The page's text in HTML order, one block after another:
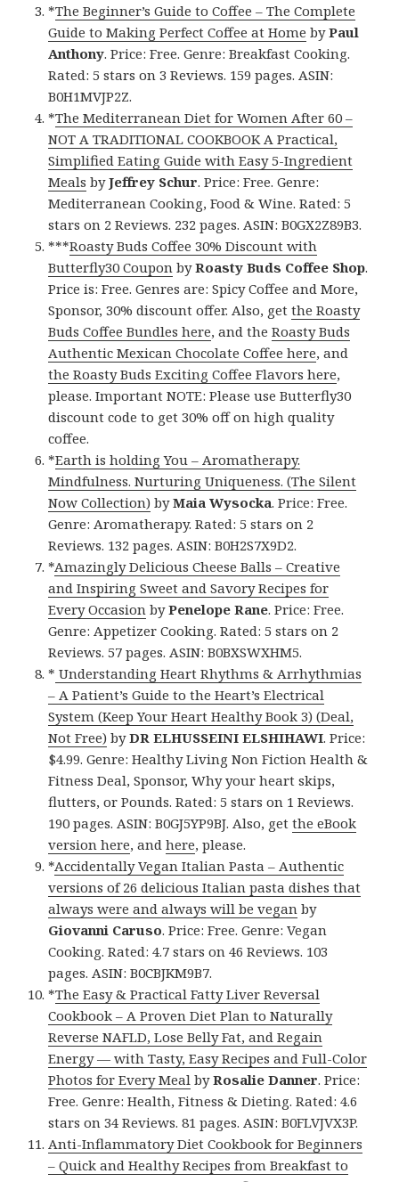
*The Beginner’s Guide to Coffee – The Complete
Guide to Making Perfect Coffee at Home byPaul
Anthony. Price: Free. Genre: Breakfast Cooking.
Rated: 5 stars on 3 Reviews. 159 pages. ASIN:
B0H1MVJP2Z.
*The Mediterranean Diet for Women After 60 –
NOT A TRADITIONAL COOKBOOK A Practical,
Simplified Eating Guide with Easy 5-Ingredient
Meals byJeffrey Schur. Price: Free. Genre:
Mediterranean Cooking, Food & Wine. Rated: 5
stars on 2 Reviews. 232 pages. ASIN: B0GX2Z89B3.
***Roasty Buds Coffee 30% Discount with
Butterfly30 Coupon byRoasty Buds Coffee Shop.
Price is: Free. Genres are: Spicy Coffee and More,
Sponsor, 30% discount offer. Also, getthe Roasty
Buds Coffee Bundles here, and theRoasty Buds
Authentic Mexican Chocolate Coffee here, and
the Roasty Buds Exciting Coffee Flavors here,
please. Important NOTE: Please use Butterfly30
discount code to get 30% off on high quality
coffee.
*Earth is holding You – Aromatherapy.
Mindfulness. Nurturing Uniqueness. (The Silent
Now Collection) byMaia Wysocka. Price: Free.
Genre: Aromatherapy. Rated: 5 stars on 2
Reviews. 132 pages. ASIN: B0H2S7X9D2.
*Amazingly Delicious Cheese Balls – Creative
and Inspiring Sweet and Savory Recipes for
Every Occasion byPenelope Rane. Price: Free.
Genre: Appetizer Cooking. Rated: 5 stars on 2
Reviews. 57 pages. ASIN: B0BXSWXHM5.
* Understanding Heart Rhythms & Arrhythmias
– A Patient’s Guide to the Heart’s Electrical
System (Keep Your Heart Healthy Book 3) (Deal,
Not Free) byDR ELHUSSEINI ELSHIHAWI. Price:
$4.99. Genre: Healthy Living Non Fiction Health &
Fitness Deal, Sponsor, Why your heart skips,
flutters, or Pounds. Rated: 5 stars on 1 Reviews.
190 pages. ASIN: B0GJ5YP9BJ. Also, getthe eBook
version here, andhere, please.
*Accidentally Vegan Italian Pasta – Authentic
versions of 26 delicious Italian pasta dishes that
always were and always will be vegan by
Giovanni Caruso. Price: Free. Genre: Vegan
Cooking. Rated: 4.7 stars on 46 Reviews. 103
pages. ASIN: B0CBJKM9B7.
*The Easy & Practical Fatty Liver Reversal
Cookbook – A Proven Diet Plan to Naturally
Reverse NAFLD, Lose Belly Fat, and Regain
Energy — with Tasty, Easy Recipes and Full-Color
Photos for Every Meal byRosalie Danner. Price:
Free. Genre: Health, Fitness & Dieting. Rated: 4.6
stars on 34 Reviews. 81 pages. ASIN: B0FLVJVX3P.
Anti-Inflammatory Diet Cookbook for Beginners
– Quick and Healthy Recipes from Breakfast to